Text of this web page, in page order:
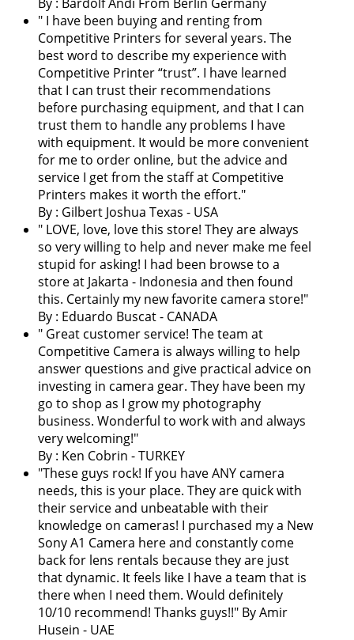
" I have been buying and renting from
Competitive Printers for several years. The
best word to describe my experience with
Competitive Printer “trust”. I have learned
that I can trust their recommendations
before purchasing equipment, and that I can
trust them to handle any problems I have
with equipment. It would be more convenient
for me to order online, but the advice and
service I get from the staff at Competitive
Printers makes it worth the effort."
By : Gilbert Joshua Texas - USA
" LOVE, love, love this store! They are always
so very willing to help and never make me feel
stupid for asking! I had been browse to a
store at Jakarta - Indonesia and then found
this. Certainly my new favorite camera store!"
By : Eduardo Buscat - CANADA
" Great customer service! The team at
Competitive Camera is always willing to help
answer questions and give practical advice on
investing in camera gear. They have been my
go to shop as I grow my photography
business. Wonderful to work with and always
very welcoming!"
By : Ken Cobrin - TURKEY
"These guys rock! If you have ANY camera
needs, this is your place. They are quick with
their service and unbeatable with their
knowledge on cameras! I purchased my a New
Sony A1 Camera here and constantly come
back for lens rentals because they are just
that dynamic. It feels like I have a team that is
there when I need them. Would definitely
10/10 recommend! Thanks guys!!" By Amir
Husein - UAE